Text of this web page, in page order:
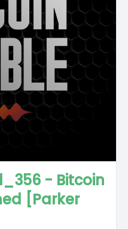
- Bitcoin
[Parker